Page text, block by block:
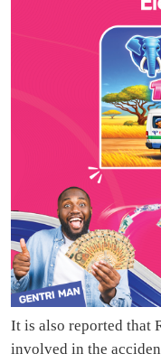
It is also reported that
involved in the